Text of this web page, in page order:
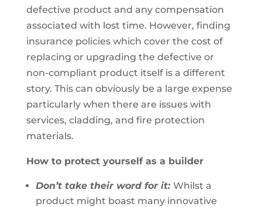
defective product and any compensation
associated with lost time. However, finding
insurance policies which cover the cost of
replacing or upgrading the defective or
non-compliant product itself is a different
story. This can obviously be a large expense
particularly when there are issues with
services, cladding, and fire protection
materials.
How to protect yourself as a builder
Don’t take their word for it: Whilst a
product might boast many innovative